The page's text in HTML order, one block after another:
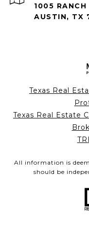
1005
AUSTIN, TX
Texas Real
Texas Real Estate
All information is
should be